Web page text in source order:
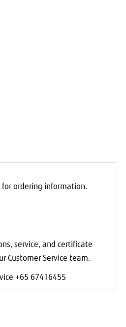
ordering information.
service, and certificate
Customer Service team.
+65 67416455